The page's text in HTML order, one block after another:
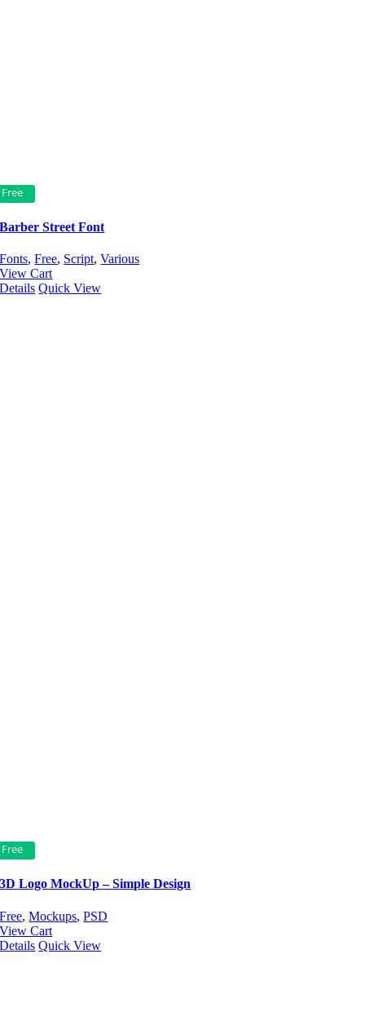
Free
Barber Street Font
Fonts,Free, Script,Various
View Cart
Details Quick View
Free
3D Logo MockUp – Simple Design
Free,Mockups,PSD
View Cart
Details Quick View